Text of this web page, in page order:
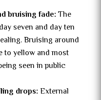
bruising fade: The
seven and day ten
Bruising around
to yellow and most
seen in public
drops:External